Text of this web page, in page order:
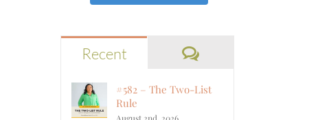
Recent Comments
#582 – The Two-List
Rule